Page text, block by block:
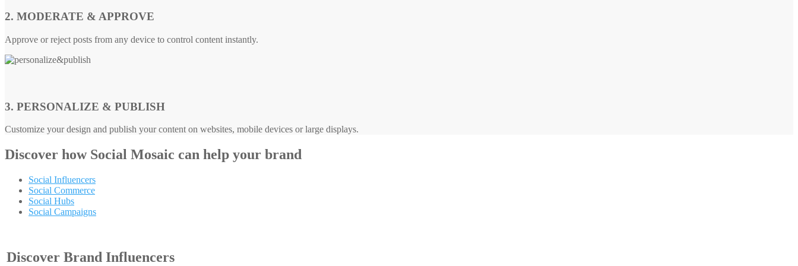
2. MODERATE & APPROVE
Approve or reject posts from any device to control content instantly.
3. PERSONALIZE & PUBLISH
Customize your design and publish your content on websites, mobile devices or large displays.
Discover how Social Mosaic can help your brand
Social Influencers
Social Commerce
Social Hubs
Social Campaigns
Discover Brand Influencers